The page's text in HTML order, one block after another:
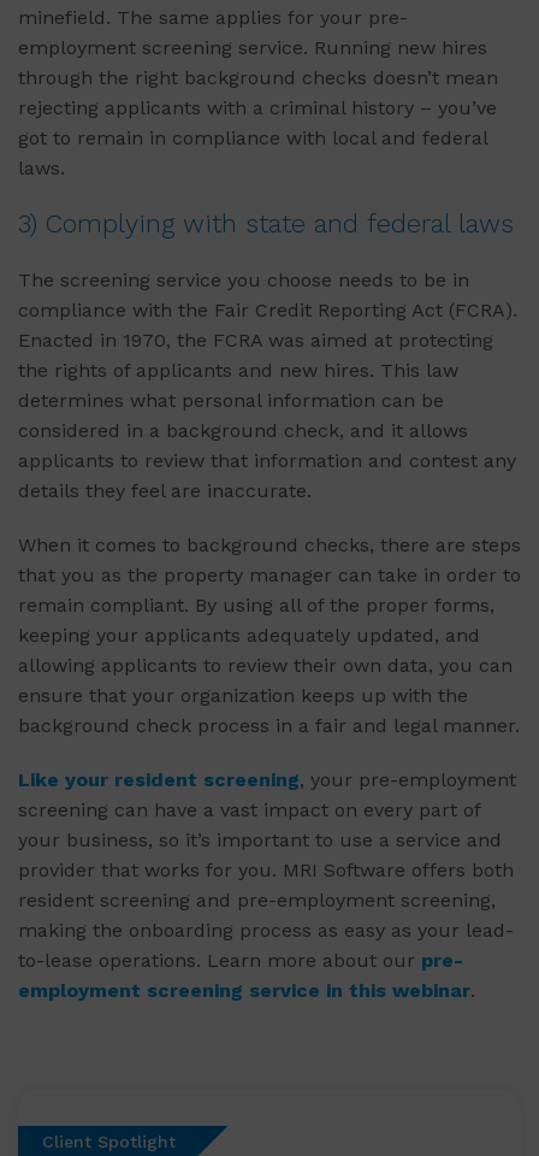
minefield. The same applies for your pre-
employment screening service. Running new hires
through the right background checks doesn’t mean
rejecting applicants with a criminal history – you’ve
got to remain in compliance with local and federal
laws.
3) Complying with state and federal laws
The screening service you choose needs to be in
compliance with the Fair Credit Reporting Act (FCRA).
Enacted in 1970, the FCRA was aimed at protecting
the rights of applicants and new hires. This law
determines what personal information can be
considered in a background check, and it allows
applicants to review that information and contest any
details they feel are inaccurate.
When it comes to background checks, there are steps
that you as the property manager can take in order to
remain compliant. By using all of the proper forms,
keeping your applicants adequately updated, and
allowing applicants to review their own data, you can
ensure that your organization keeps up with the
background check process in a fair and legal manner.
Like your resident screening, your pre-employment
screening can have a vast impact on every part of
your business, so it’s important to use a service and
provider that works for you. MRI Software offers both
resident screening and pre-employment screening,
making the onboarding process as easy as your lead-
to-lease operations. Learn more about our pre-
employment screening service in this webinar.
Client Spotlight